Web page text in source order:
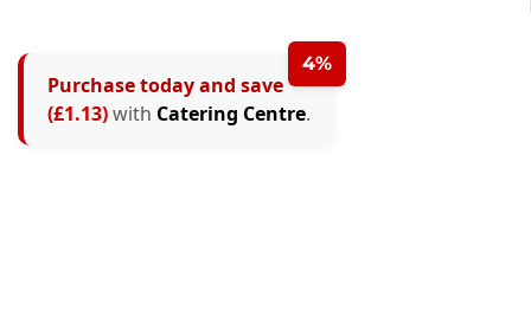
4%
Purchase today and save
(£1.13)with Catering Centre.